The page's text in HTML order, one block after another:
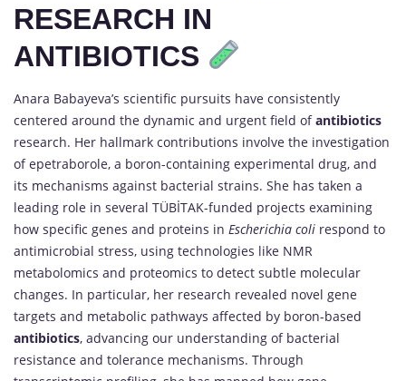
RESEARCH IN
ANTIBIOTICS
Anara Babayeva’s scientific pursuits have consistently
centered around the dynamic and urgent field ofantibiotics
research. Her hallmark contributions involve the investigation
of epetraborole, a boron-containing experimental drug, and
its mechanisms against bacterial strains. She has taken a
leading role in several TÜBİTAK-funded projects examining
how specific genes and proteins in Escherichia coli respond to
antimicrobial stress, using technologies like NMR
metabolomics and proteomics to detect subtle molecular
changes. In particular, her research revealed novel gene
targets and metabolic pathways affected by boron-based
antibiotics, advancing our understanding of bacterial
resistance and tolerance mechanisms. Through